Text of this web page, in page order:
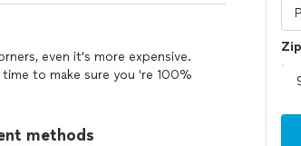
even it's more expensive.
to make sure you 're 100%
methods